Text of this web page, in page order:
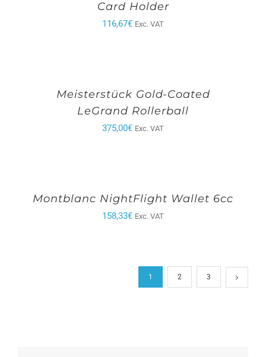
Card Holder
116,67€ Exc. VAT
Meisterstück Gold-Coated
LeGrand Rollerball
375,00€ Exc. VAT
Montblanc NightFlight Wallet 6cc
158,33€ Exc. VAT
1 2 3